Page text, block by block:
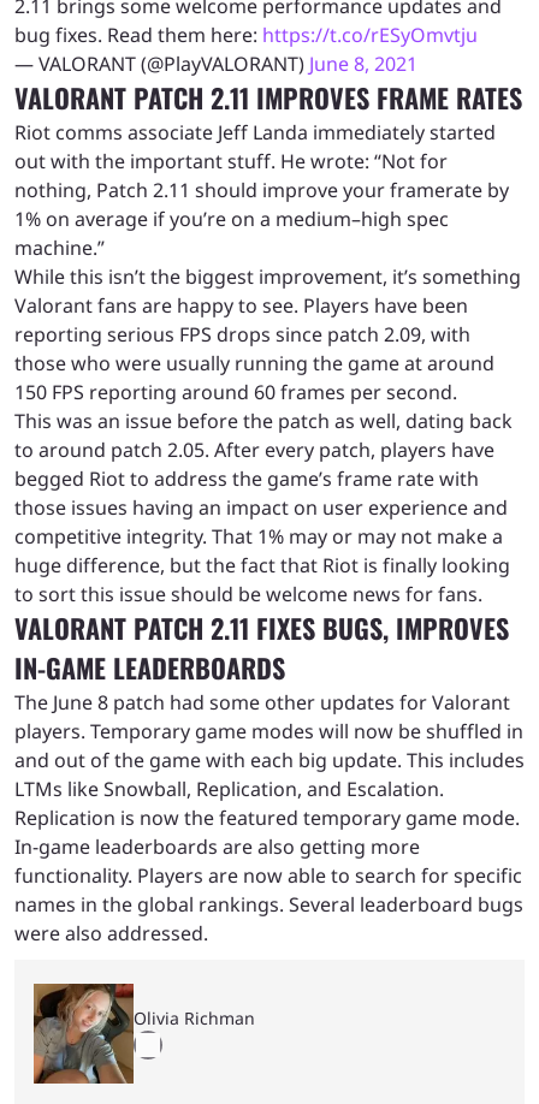
2.11 brings some welcome performance updates and
bug fixes. Read them here: https://t.co/rESyOmvtju
— VALORANT (@PlayVALORANT) June 8, 2021
VALORANT PATCH 2.11 IMPROVES FRAME RATES
Riot comms associate Jeff Landa immediately started
out with the important stuff. He wrote: “Not for
nothing, Patch 2.11 should improve your framerate by
1% on average if you’re on a medium–high spec
machine.”
While this isn’t the biggest improvement, it’s something
Valorant fans are happy to see. Players have been
reporting serious FPS drops since patch 2.09, with
those who were usually running the game at around
150 FPS reporting around 60 frames per second.
This was an issue before the patch as well, dating back
to around patch 2.05. After every patch, players have
begged Riot to address the game’s frame rate with
those issues having an impact on user experience and
competitive integrity. That 1% may or may not make a
huge difference, but the fact that Riot is finally looking
to sort this issue should be welcome news for fans.
VALORANT PATCH 2.11 FIXES BUGS, IMPROVES
IN-GAME LEADERBOARDS
The June 8 patch had some other updates for Valorant
players. Temporary game modes will now be shuffled in
and out of the game with each big update. This includes
LTMs like Snowball, Replication, and Escalation.
Replication is now the featured temporary game mode.
In-game leaderboards are also getting more
functionality. Players are now able to search for specific
names in the global rankings. Several leaderboard bugs
were also addressed.
Olivia Richman